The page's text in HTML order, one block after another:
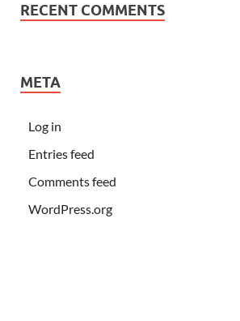
RECENT COMMENTS
META
Log in
Entries feed
Comments feed
WordPress.org